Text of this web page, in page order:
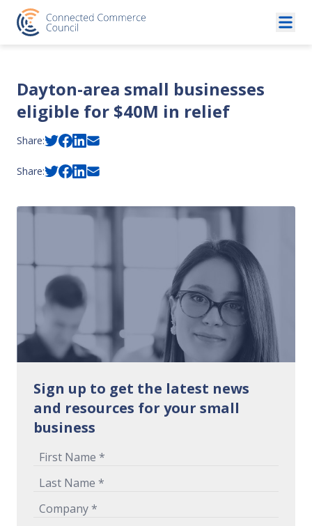
Skip to content
Dayton-area small businesses
eligible for $40M in relief
Share:
Share:
Sign up to get the latest news
and resources for your small
business